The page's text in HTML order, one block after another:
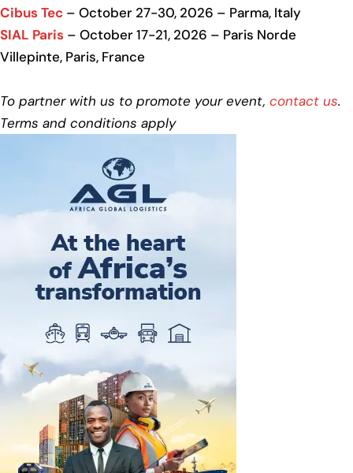
Cibus Tec – October 27-30, 2026 – Parma, Italy
SIAL Paris – October 17-21, 2026 – Paris Norde
Villepinte, Paris, France
To partner with us to promote your event, contact us.
Terms and conditions apply